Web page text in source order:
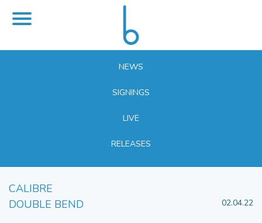
NEWS
SIGNINGS
LIVE
RELEASES
CALIBRE
DOUBLE BEND
02.04.22